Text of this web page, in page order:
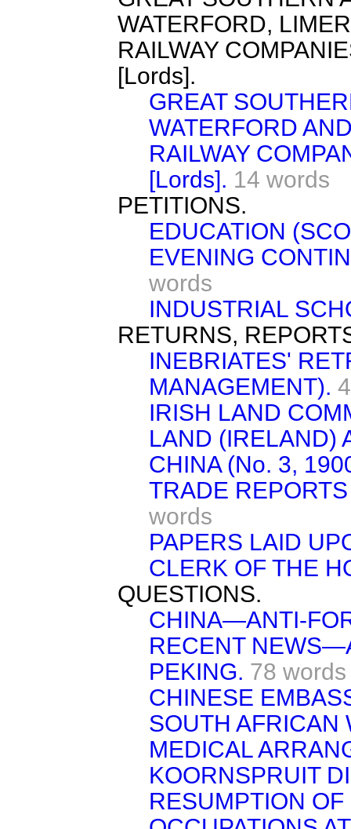
WATERFORD,
RAILWAY
[Lords].
GREAT
WATERFORD
RAILWAY
[Lords]. 14 words
PETITIONS.
EDUCATION
EVENING
words
INDUSTRIAL
RETURNS,
INEBRIATES'
MANAGEMENT).
IRISH LAND
LAND (IRELAND)
CHINA (No. 3,
TRADE
words
PAPERS LAID
CLERK OF THE
QUESTIONS.
CHINA—ANTI-
RECENT
PEKING. 78 words
CHINESE
SOUTH
MEDICAL
KOORNSPRUIT
RESUMPTION